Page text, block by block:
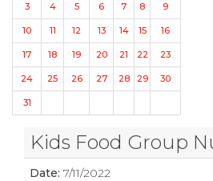
3
4 5 6 7 8 9
10 11 12 13 14 15 16
17 18 19 20 21 22 23
24 25 26 27 28 29 30
31
Kids Food Group
Date: 7/11/2022